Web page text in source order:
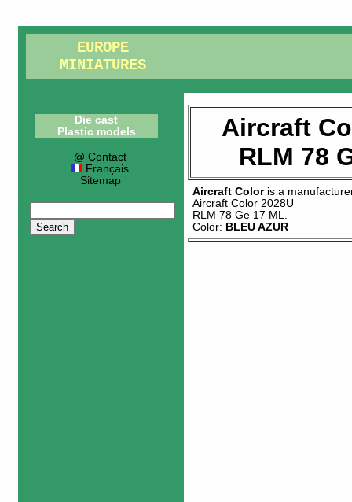
EUROPE
MINIATURES
Die cast
Plastic models
@ Contact
Français
Sitemap
Aircraft
RLM 78
Aircraft Coloris a
Aircraft Color 2028U
RLM 78 Ge 17 ML
Color: BLEU AZUR